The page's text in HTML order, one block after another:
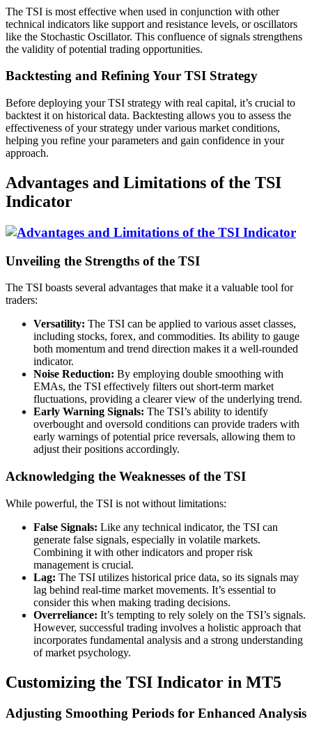
The TSI is most effective when used in conjunction with other
technical indicators like support and resistance levels, or oscillators
like the Stochastic Oscillator. This confluence of signals strengthens
the validity of potential trading opportunities.
Backtesting and Refining Your TSI Strategy
Before deploying your TSI strategy with real capital, it’s crucial to
backtest it on historical data. Backtesting allows you to assess the
effectiveness of your strategy under various market conditions,
helping you refine your parameters and gain confidence in your
approach.
Advantages and Limitations of the TSI
Indicator
Unveiling the Strengths of the TSI
The TSI boasts several advantages that make it a valuable tool for
traders:
Versatility: The TSI can be applied to various asset classes,
including stocks, forex, and commodities. Its ability to gauge
both momentum and trend direction makes it a well-rounded
indicator.
Noise Reduction: By employing double smoothing with
EMAs, the TSI effectively filters out short-term market
fluctuations, providing a clearer view of the underlying trend.
Early Warning Signals: The TSI’s ability to identify
overbought and oversold conditions can provide traders with
early warnings of potential price reversals, allowing them to
adjust their positions accordingly.
Acknowledging the Weaknesses of the TSI
While powerful, the TSI is not without limitations:
False Signals: Like any technical indicator, the TSI can
generate false signals, especially in volatile markets.
Combining it with other indicators and proper risk
management is crucial.
Lag: The TSI utilizes historical price data, so its signals may
lag behind real-time market movements. It’s essential to
consider this when making trading decisions.
Overreliance: It’s tempting to rely solely on the TSI’s signals.
However, successful trading involves a holistic approach that
incorporates fundamental analysis and a strong understanding
of market psychology.
Customizing the TSI Indicator in MT5
Adjusting Smoothing Periods for Enhanced Analysis